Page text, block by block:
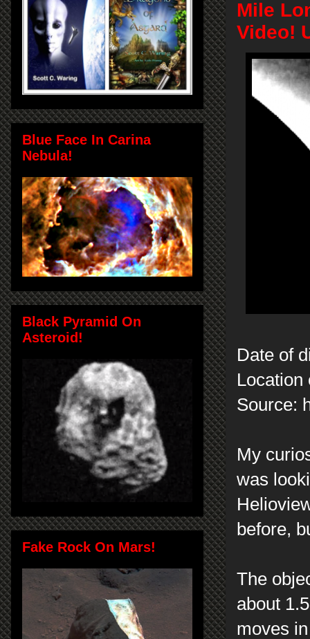
Mile
Video!
Date of
Location
Source:
My
was
before,
The
about
moves
Blue Face In Carina
Nebula!
Black Pyramid On
Asteroid!
Fake Rock On Mars!